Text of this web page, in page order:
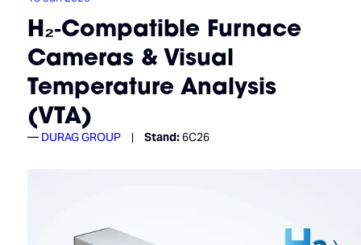
H₂‑Compatible Furnace
Cameras & Visual
Temperature Analysis
(VTA)
DURAG GROUP Stand:6C26